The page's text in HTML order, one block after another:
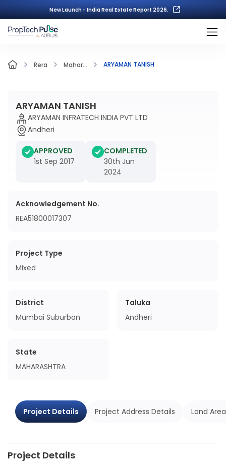
New Launch - India Real Estate Report 2026.
Rera Mahar... ARYAMAN TANISH
ARYAMAN TANISH
ARYAMAN INFRATECH INDIA PVT LTD
Andheri
APPROVED
1st Sep 2017
COMPLETED
30th Jun
2024
Acknowledgement No.
REA51800017307
Project Type
Mixed
District
Mumbai Suburban
Taluka
Andheri
State
MAHARASHTRA
Project Details Project Address Details Land
Project Details